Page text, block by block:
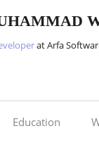
at Arfa
Education